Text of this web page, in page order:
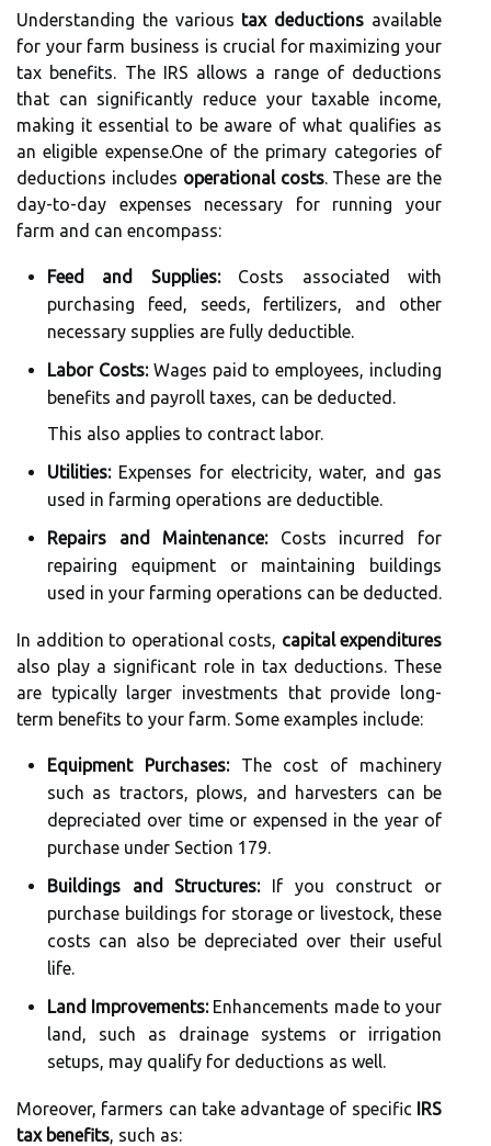
Understanding the various tax deductions available
for your farm business is crucial for maximizing your
tax benefits. The IRS allows a range of deductions
that can significantly reduce your taxable income,
making it essential to be aware of what qualifies as
an eligible expense.One of the primary categories of
deductions includes operational costs. These are the
day-to-day expenses necessary for running your
farm and can encompass:
Feed and Supplies:Costs associated with
purchasing feed, seeds, fertilizers, and other
necessary supplies are fully deductible.
Labor Costs:Wages paid to employees, including
benefits and payroll taxes, can be deducted.
This also applies to contract labor.
Utilities:Expenses for electricity, water, and gas
used in farming operations are deductible.
Repairs and Maintenance:Costs incurred for
repairing equipment or maintaining buildings
used in your farming operations can be deducted.
In addition to operational costs, capital expenditures
also play a significant role in tax deductions. These
are typically larger investments that provide long-
term benefits to your farm. Some examples include:
Equipment Purchases:The cost of machinery
such as tractors, plows, and harvesters can be
depreciated over time or expensed in the year of
purchase under Section 179.
Buildings and Structures:If you construct or
purchase buildings for storage or livestock, these
costs can also be depreciated over their useful
life.
Land Improvements:Enhancements made to your
land, such as drainage systems or irrigation
setups, may qualify for deductions as well.
Moreover, farmers can take advantage of specific IRS
tax benefits, such as: